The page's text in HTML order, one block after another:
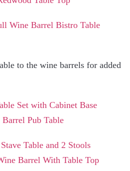
to the wine barrels for added